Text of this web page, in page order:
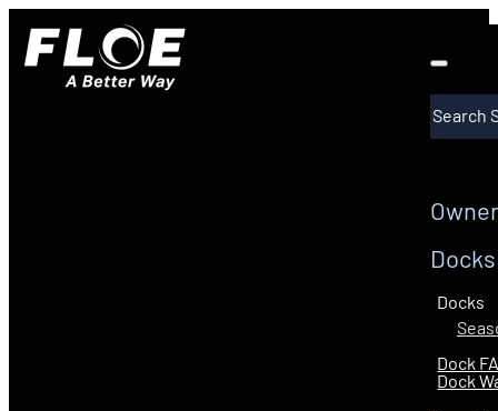
Docks
Docks
Dock
Dock